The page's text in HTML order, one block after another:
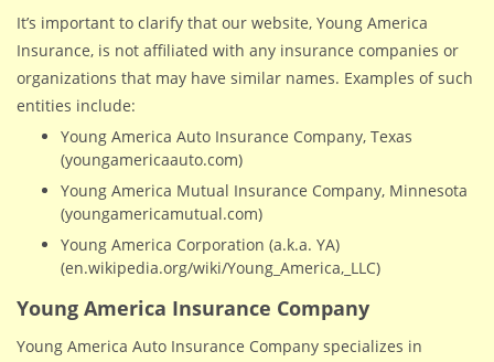
It’s important to clarify that our website, Young America
Insurance, is not affiliated with any insurance companies or
organizations that may have similar names. Examples of such
entities include:
Young America Auto Insurance Company, Texas
(youngamericaauto.com)
Young America Mutual Insurance Company, Minnesota
(youngamericamutual.com)
Young America Corporation (a.k.a. YA)
(en.wikipedia.org/wiki/Young_America,_LLC)
Young America Insurance Company
Young America Auto Insurance Company specializes in